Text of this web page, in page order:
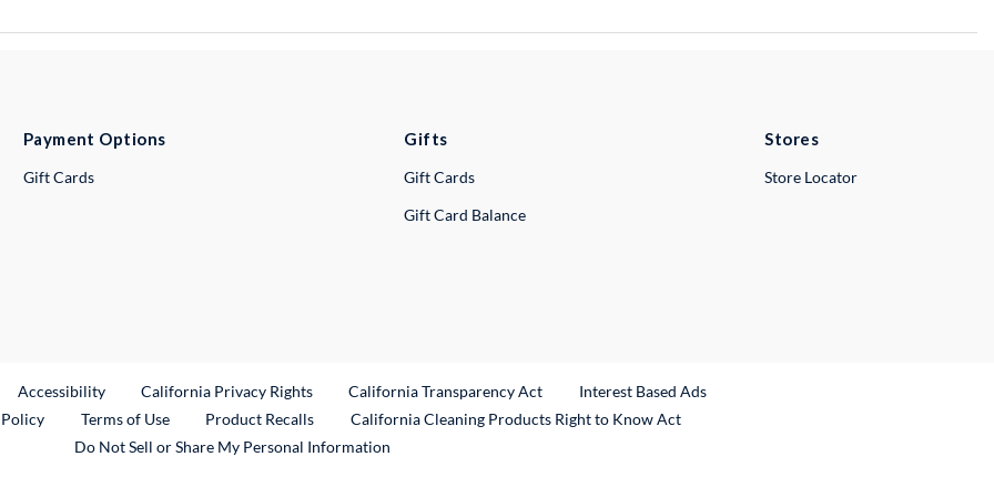
Payment Options
Gift Cards
Gifts
Gift Cards
Gift Card Balance
Stores
Store Locator
Link
Accessibility California Privacy Rights California Transparency Act
Interest Based Ads
Terms of Use Product RecallsExternal Link
California Cleaning Products Right to Know Act
Do Not Sell or Share My Personal Information